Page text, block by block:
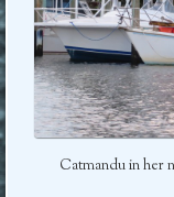
Catmandu in her